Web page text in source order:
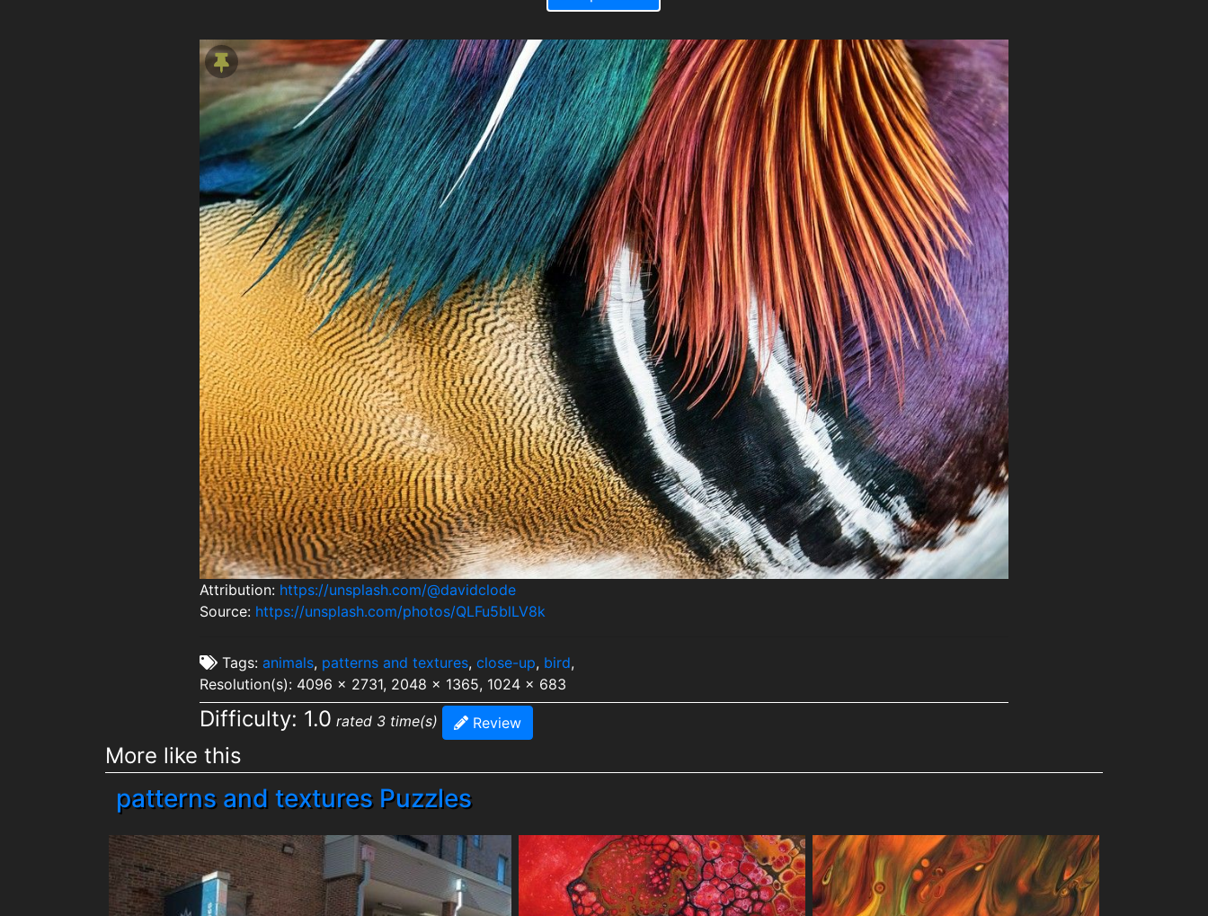
Attribution: https://unsplash.com/@davidclode
Source: https://unsplash.com/photos/QLFu5blLV8k
Tags:animals, patterns and textures,close-up, bird,
Resolution(s): 4096 x 2731, 2048 x 1365, 1024 x 683
Difficulty: 1.0 rated 3 time(s) Review
More like this
patterns and textures Puzzles